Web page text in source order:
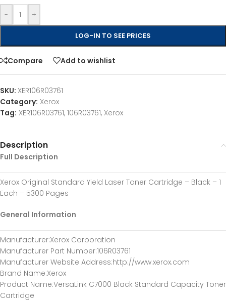
- +
LOG-IN TO SEE PRICES
Compare Add to wishlist
SKU: XER106R03761
Category: Xerox
Tag: XER106R03761, 106R03761, Xerox
Description
Full Description
Xerox Original Standard Yield Laser Toner Cartridge – Black – 1
Each – 5300 Pages
General Information
Manufacturer:Xerox Corporation
Manufacturer Part Number:106R03761
Manufacturer Website Address:http://www.xerox.com
Brand Name:Xerox
Product Name:VersaLink C7000 Black Standard Capacity Toner
Cartridge